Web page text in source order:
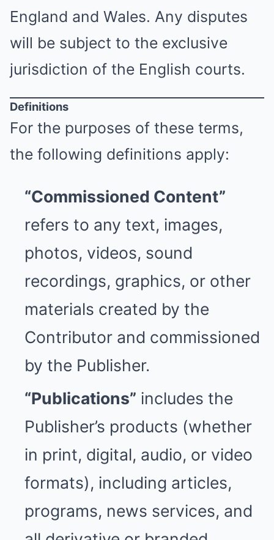
England and Wales. Any disputes
will be subject to the exclusive
jurisdiction of the English courts.
Definitions
For the purposes of these terms,
the following definitions apply:
“Commissioned Content”
refers to any text, images,
photos, videos, sound
recordings, graphics, or other
materials created by the
Contributor and commissioned
by the Publisher.
“Publications” includes the
Publisher’s products (whether
in print, digital, audio, or video
formats), including articles,
programs, news services, and